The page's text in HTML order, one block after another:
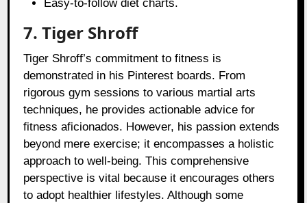
Easy-to-follow diet charts.
7. Tiger Shroff
Tiger Shroff’s commitment to fitness is
demonstrated in his Pinterest boards. From
rigorous gym sessions to various martial arts
techniques, he provides actionable advice for
fitness aficionados. However, his passion extends
beyond mere exercise; it encompasses a holistic
approach to well-being. This comprehensive
perspective is vital because it encourages others
to adopt healthier lifestyles. Although some